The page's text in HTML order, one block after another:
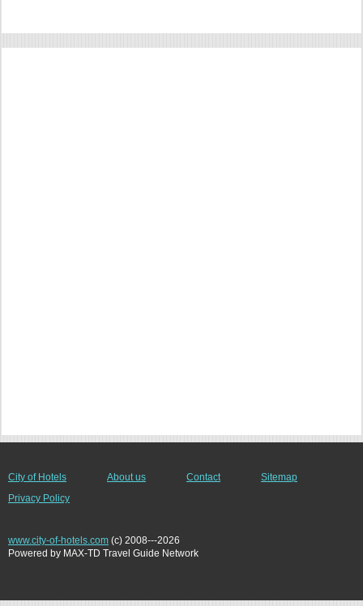
City of Hotels About us Contact
Sitemap
Privacy Policy
www.city-of-hotels.com (c) 2008---2026
Powered by MAX-TD Travel Guide Network